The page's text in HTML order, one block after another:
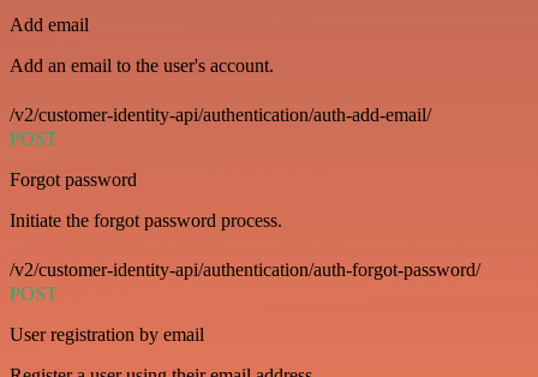
Add email
Add an email to the user's account.
/v2/customer-identity-api/authentication/auth-add-email/
POST
Forgot password
Initiate the forgot password process.
/v2/customer-identity-api/authentication/auth-forgot-password/
POST
User registration by email